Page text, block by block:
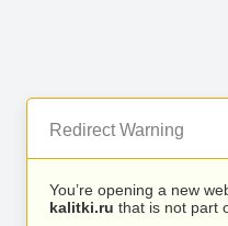
Redirect Warning
You’re opening a new
kalitki.ru that is not part